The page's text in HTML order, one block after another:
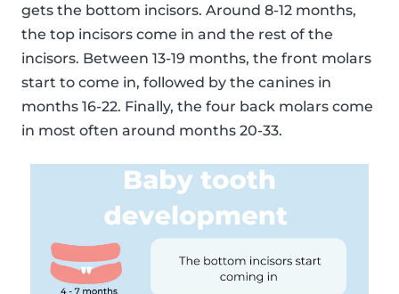
gets the bottom incisors. Around 8-12 months,
the top incisors come in and the rest of the
incisors. Between 13-19 months, the front molars
start to come in, followed by the canines in
months 16-22. Finally, the four back molars come
in most often around months 20-33.